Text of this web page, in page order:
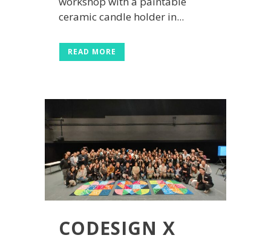
ceramic candle holder in...
READ MORE
CODESIGN X